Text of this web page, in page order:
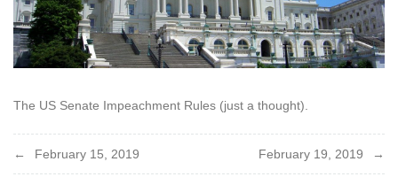
The US Senate Impeachment Rules (just a thought).
Post
February 15, 2019 February 19, 2019